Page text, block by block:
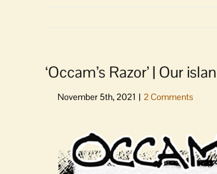
‘Occam’s Razor’ | Our
Larger
Image